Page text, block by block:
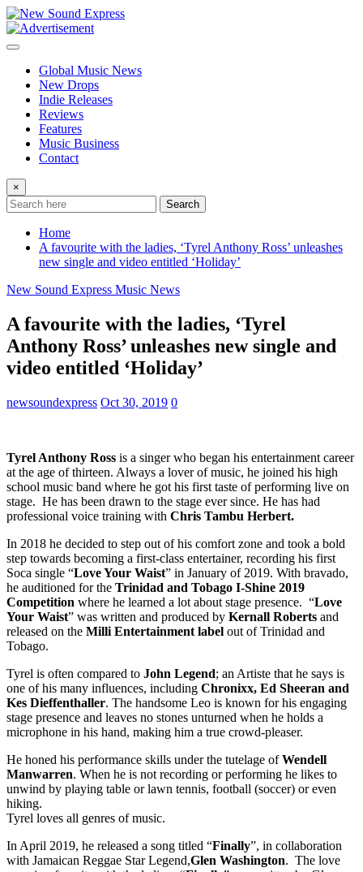
Skip
to
content
Global Music News
New Drops
Indie Releases
Reviews
Features
Music Business
Contact
×
Search
Home
A favourite with the ladies, ‘Tyrel Anthony Ross’ unleashes
new single and video entitled ‘Holiday’
New Sound Express Music News
A favourite with the ladies, ‘Tyrel
Anthony Ross’ unleashes new single and
video entitled ‘Holiday’
newsoundexpress Oct 30, 2019 0
Tyrel Anthony Ross is a singer who began his entertainment career
at the age of thirteen. Always a lover of music, he joined his high
school music band where he got his first taste of performing live on
stage. He has been drawn to the stage ever since. He has had
professional voice training with Chris Tambu Herbert.
In 2018 he decided to step out of his comfort zone and took a bold
step towards becoming a first-class entertainer, recording his first
Soca single “Love Your Waist” in January of 2019. With bravado,
he auditioned for the Trinidad and Tobago I-Shine 2019
Competition where he learned a lot about stage presence. “Love
Your Waist” was written and produced by Kernall Roberts and
released on the Milli Entertainment label out of Trinidad and
Tobago.
Tyrel is often compared to John Legend; an Artiste that he says is
one of his many influences, including Chronixx, Ed Sheeran and
Kes Dieffenthaller. The handsome Leo is known for his engaging
stage presence and leaves no stones unturned when he holds a
microphone in his hand, making him a true crowd-pleaser.
He honed his performance skills under the tutelage ofWendell
Manwarren. When he is not recording or performing he likes to
unwind by playing table or lawn tennis, football (soccer) or even
hiking.
Tyrel loves all genres of music.
In April 2019, he released a song titled “Finally”, in collaboration
with Jamaican Reggae Star Legend,Glen Washington. The love